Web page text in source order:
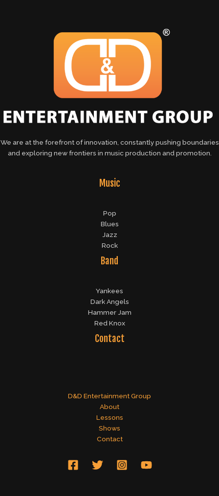
We are at the forefront of innovation, constantly pushing boundaries
and exploring new frontiers in music production and promotion.
Music
Pop
Blues
Jazz
Rock
Band
Yankees
Dark Angels
Hammer Jam
Red Knox
Contact
D&D Entertainment Group
About
Lessons
Shows
Contact